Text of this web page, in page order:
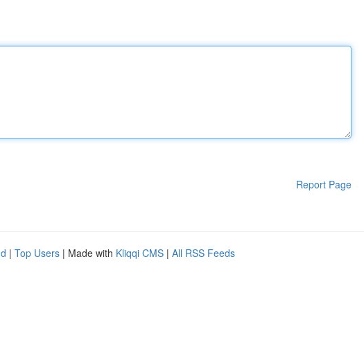
Report Page
| Top Users | Made with Kliqqi CMS | All RSS Feeds